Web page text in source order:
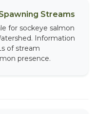
Streams
for sockeye salmon
Information
of stream
presence.